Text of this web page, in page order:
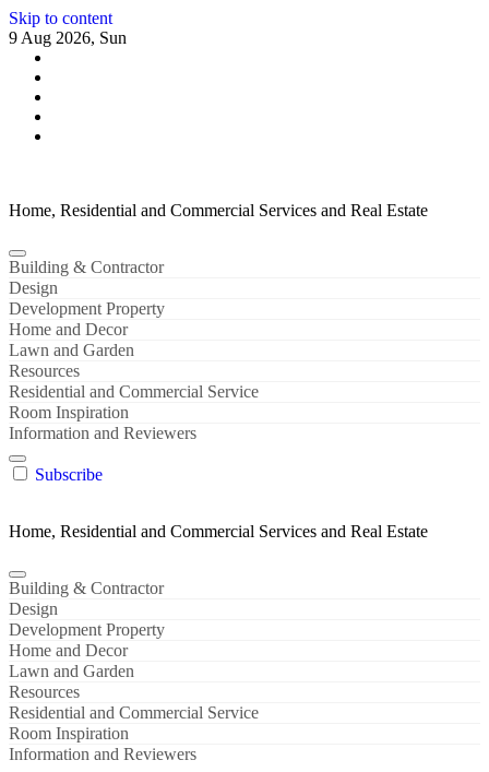
Skip to content
9 Aug 2026, Sun
Home, Residential and Commercial Services and Real Estate
Building & Contractor
Design
Development Property
Home and Decor
Lawn and Garden
Resources
Residential and Commercial Service
Room Inspiration
Information and Reviewers
Subscribe
Home, Residential and Commercial Services and Real Estate
Building & Contractor
Design
Development Property
Home and Decor
Lawn and Garden
Resources
Residential and Commercial Service
Room Inspiration
Information and Reviewers